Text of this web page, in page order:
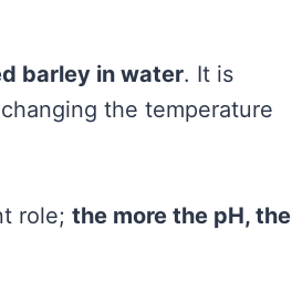
barley in water. It is
the temperature
role; the more the pH, the